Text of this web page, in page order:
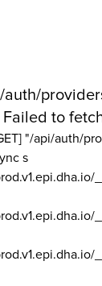
auth/
Failed to
"/api/auth/
s